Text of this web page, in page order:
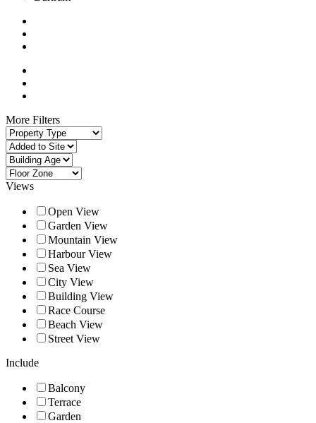
More Filters
Views
Open View
Garden View
Mountain View
Harbour View
Sea View
City View
Building View
Race Course
Beach View
Street View
Include
Balcony
Terrace
Garden